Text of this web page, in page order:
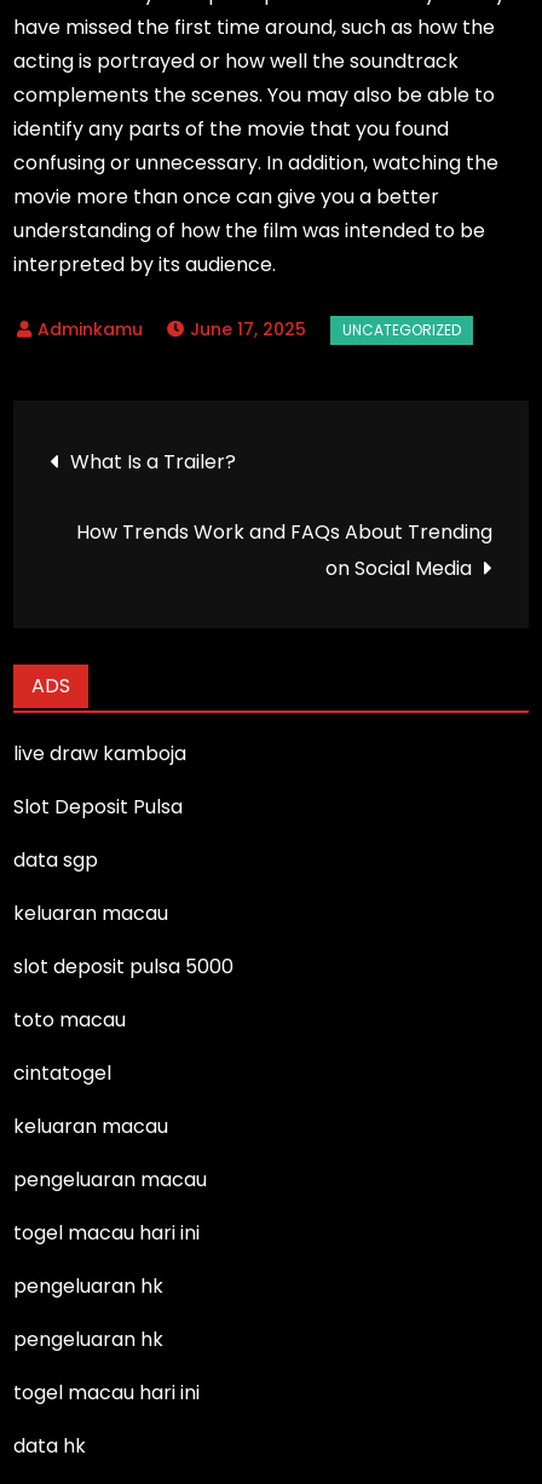
have missed the first time around, such as how the
acting is portrayed or how well the soundtrack
complements the scenes. You may also be able to
identify any parts of the movie that you found
confusing or unnecessary. In addition, watching the
movie more than once can give you a better
understanding of how the film was intended to be
interpreted by its audience.
June 17, 2025
Post
navigation
What Is a Trailer?
How Trends Work and FAQs About Trending
on Social Media
ADS
live draw kamboja
Slot Deposit Pulsa
data sgp
keluaran macau
slot deposit pulsa 5000
toto macau
cintatogel
keluaran macau
pengeluaran macau
togel macau hari ini
pengeluaran hk
pengeluaran hk
togel macau hari ini
data hk